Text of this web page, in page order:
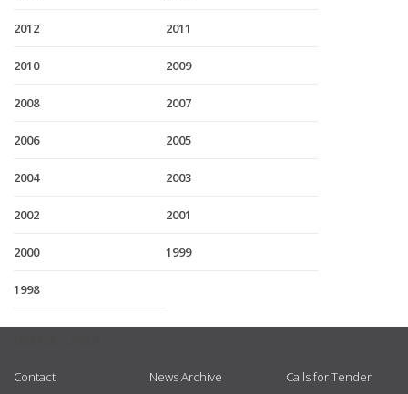
2012 2011
2010 2009
2008 2007
2006 2005
2004 2003
2002 2001
2000 1999
1998
Contact News Archive Calls for Tender